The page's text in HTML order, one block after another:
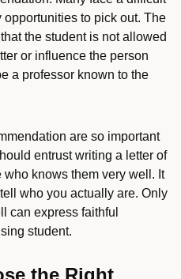
to pick out. The
the student is not allowed
or influence the person
a professor known to the
are so important
entrust writing a letter of
knows them very well. It
who you actually are. Only
can express faithful
student.
the Right